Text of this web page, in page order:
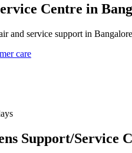
Centre in
and service support in
care
Support/Service